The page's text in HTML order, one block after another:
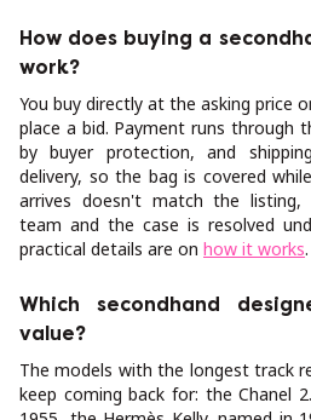
How does buying a
work?
You buy directly at the asking price
place a bid. Payment runs through
by buyer protection, and
delivery, so the bag is covered
arrives doesn't match the
team and the case is resolved
practical details are on how it works.
Which secondhand
value?
The models with the longest track
keep coming back for: the Chanel